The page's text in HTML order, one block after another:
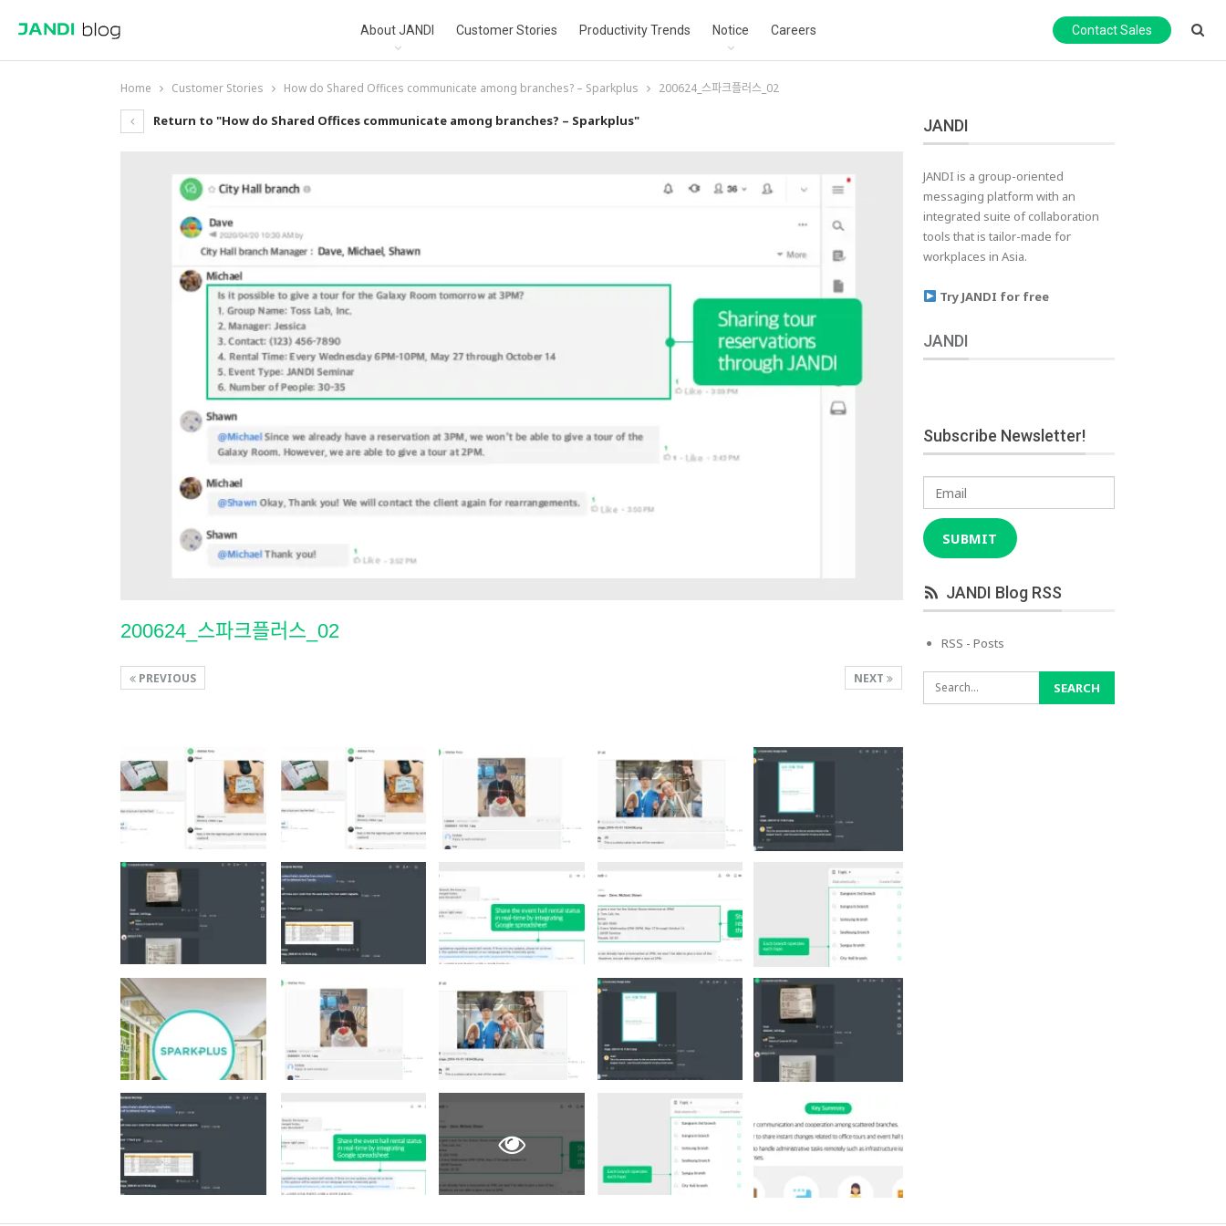
About JANDI Customer Stories Productivity Trends Notice Careers Contact Sales
Home Customer Stories How do Shared Offices communicate among branches? – Sparkplus 200624_스파크플러스_02
Return to "How do Shared Offices communicate among branches? – Sparkplus"
200624_스파크플러스_02
NEXT
PREVIOUS
JANDI
JANDI is a group-oriented
messaging platform with an
integrated suite of collaboration
tools that is tailor-made for
workplaces in Asia.
Try JANDI for free
JANDI
Subscribe Newsletter!
Email
SUBMIT
JANDI Blog RSS
RSS - Posts